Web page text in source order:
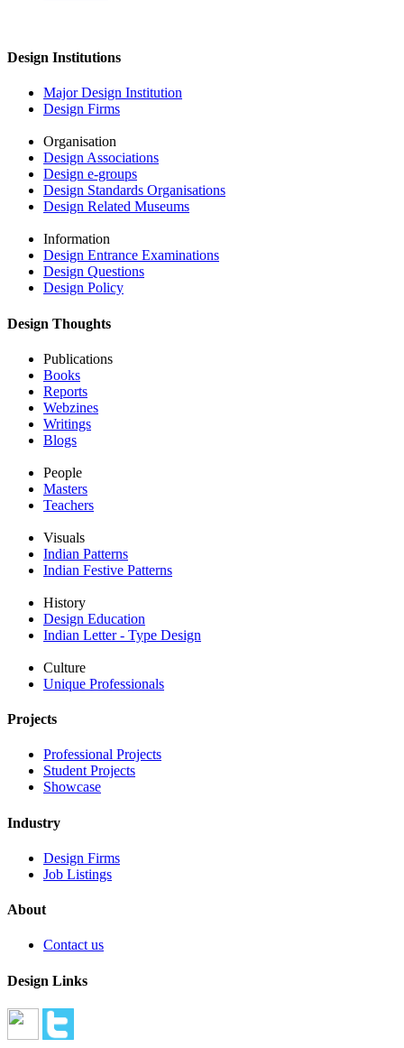
Design Institutions
Major Design Institution
Design Firms
Organisation
Design Associations
Design e-groups
Design Standards Organisations
Design Related Museums
Information
Design Entrance Examinations
Design Questions
Design Policy
Design Thoughts
Publications
Books
Reports
Webzines
Writings
Blogs
People
Masters
Teachers
Visuals
Indian Patterns
Indian Festive Patterns
History
Design Education
Indian Letter - Type Design
Culture
Unique Professionals
Projects
Professional Projects
Student Projects
Showcase
Industry
Design Firms
Job Listings
About
Contact us
Design Links